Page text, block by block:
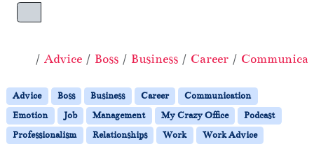
Menu
Home
Advice Boss Business Career
Advice Boss Business Career
Communication
Emotion
Job Management My Crazy Office
Podcast
Professionalism
Relationships Work Work Advice